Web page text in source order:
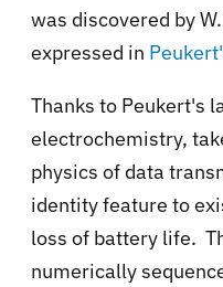
was discovered by
expressed in
Thanks to Peukert's
electrochemistry,
physics of data
identity feature to
loss of battery life.
numerically